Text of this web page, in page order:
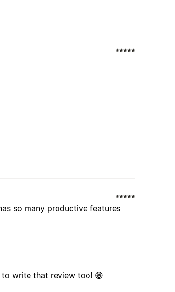
so many productive features
write that review too! 😁